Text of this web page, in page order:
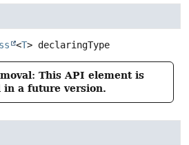
<T> declaringType
This API element is
in a future version.